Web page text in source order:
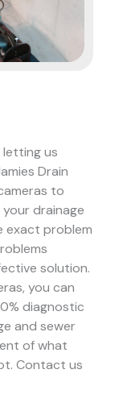
us
Drain
to
drainage
exact problem
solution.
you can
diagnostic
and sewer
of what
Contact us